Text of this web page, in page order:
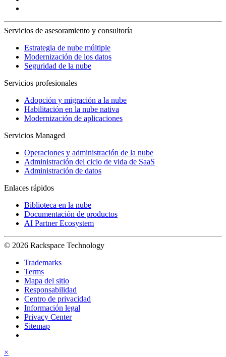
Servicios de asesoramiento y consultoría
Estrategia de nube múltiple
Modernización de los datos
Seguridad de la nube
Servicios profesionales
Adopción y migración a la nube
Habilitación en la nube nativa
Modernización de aplicaciones
Servicios Managed
Operaciones y administración de la nube
Administración del ciclo de vida de SaaS
Administración de datos
Enlaces rápidos
Biblioteca en la nube
Documentación de productos
AI Partner Ecosystem
© 2026 Rackspace Technology
Trademarks
Terms
Mapa del sitio
Responsabilidad
Centro de privacidad
Información legal
Privacy Center
Sitemap
×